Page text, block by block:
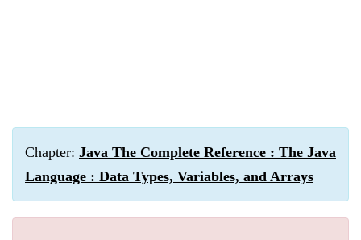
Chapter: Java The Complete Reference : The Java
Language : Data Types, Variables, and Arrays